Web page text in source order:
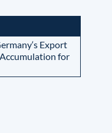
Export
for